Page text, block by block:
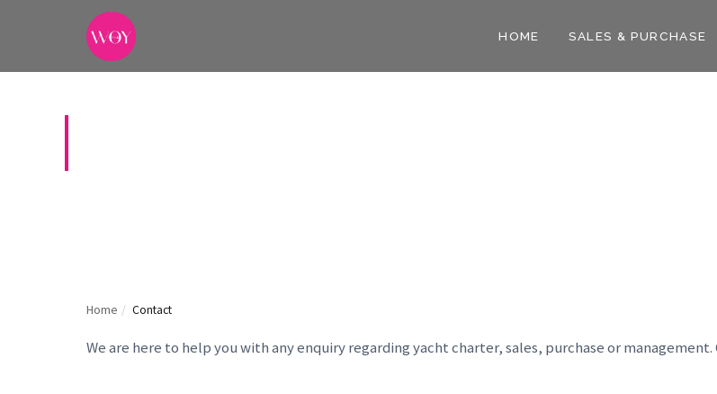
HOME SALES & PURCHASE
Home / Contact
We are here to help you with any enquiry regarding yacht charter, sales, purchase or